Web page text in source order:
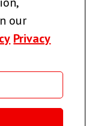
our
Privacy